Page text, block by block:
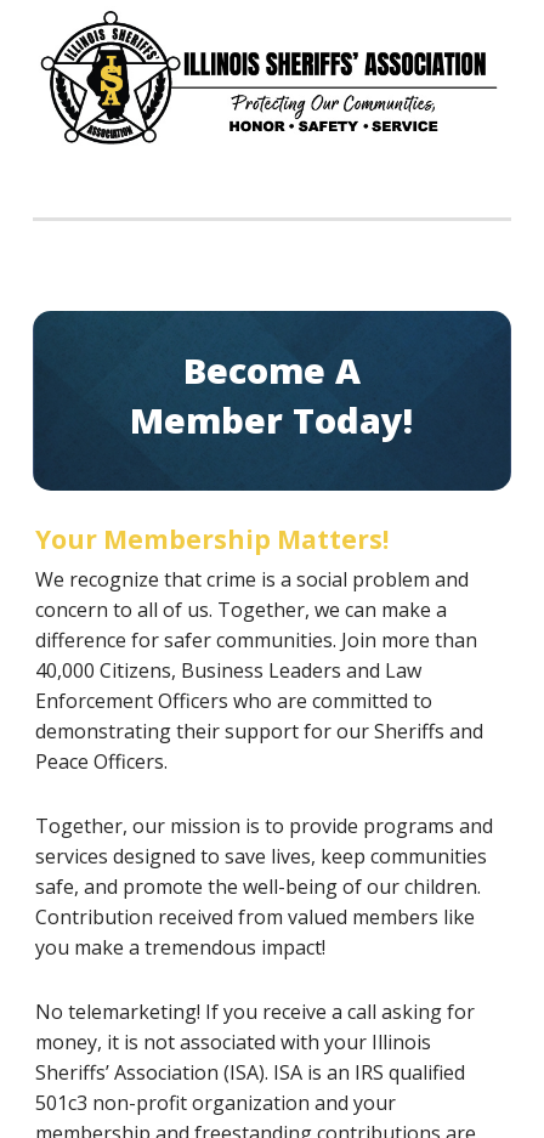
Become A
Member Today!
Your Membership Matters!
We recognize that crime is a social problem and
concern to all of us. Together, we can make a
difference for safer communities. Join more than
40,000 Citizens, Business Leaders and Law
Enforcement Officers who are committed to
demonstrating their support for our Sheriffs and
Peace Officers.
Together, our mission is to provide programs and
services designed to save lives, keep communities
safe, and promote the well-being of our children.
Contribution received from valued members like
you make a tremendous impact!
No telemarketing! If you receive a call asking for
money, it is not associated with your Illinois
Sheriffs’ Association (ISA). ISA is an IRS qualified
501c3 non-profit organization and your